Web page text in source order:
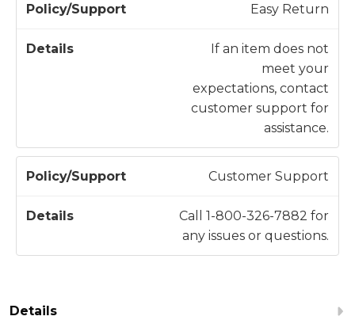
t
Easy Return
If an item does not
meet your
expectations, contact
customer support for
assistance.
Customer Support
Call 1-800-326-7882 for
any issues or questions.
Details